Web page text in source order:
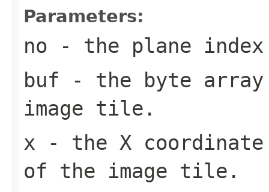
Parameters:
no - the plane
buf - the byte
image tile.
x - the X
of the image tile.